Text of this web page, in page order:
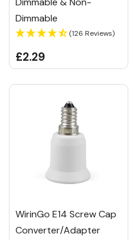
Dimmable
(126 Reviews)
£2.29
WirinGo E14 Screw Cap
Converter/Adapter